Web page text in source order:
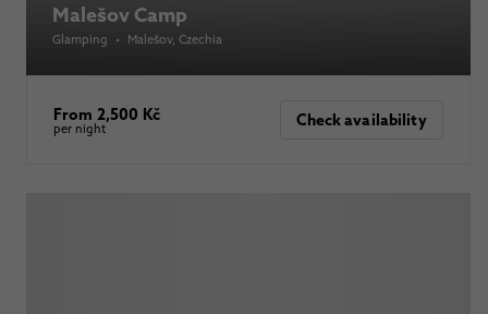
Malešov Camp
Glamping • Malešov, Czechia
From 2,500 Kč
per night Check availability